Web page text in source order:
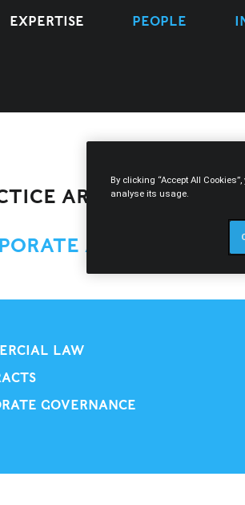
EXPERTISE PEOPLE
AREAS
AND M&A
LAW
GOVERNANCE
By clicking “Accept All
analyse its usage.